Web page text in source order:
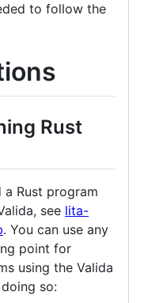
to follow the
Rust
Rust program
see lita-
. You can use any
point for
using the Valida
so: